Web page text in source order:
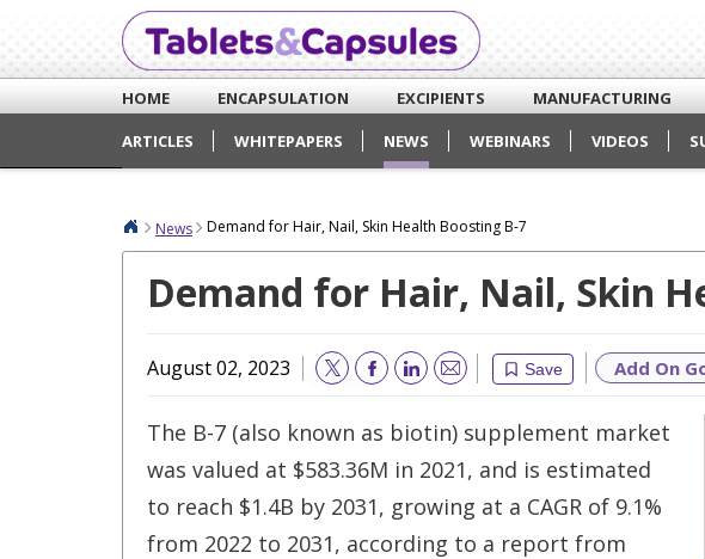
HOME ENCAPSULATION EXCIPIENTS MANUFACTURING
ARTICLES
WHITEPAPERS NEWS WEBINARS VIDEOS
News Demand for Hair, Nail, Skin Health Boosting B-7
Demand for Hair, Nail, Skin
August 02, 2023 Save
Email Add On
The B-7 (also known as biotin) supplement market
was valued at $583.36M in 2021, and is estimated
to reach $1.4B by 2031, growing at a CAGR of 9.1%
from 2022 to 2031, according to a report from